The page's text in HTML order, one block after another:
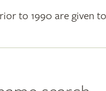
to 1990 are given to